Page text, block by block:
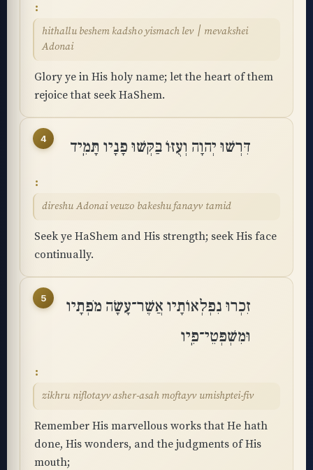
hithallu beshem kadsho yismach lev ׀ mevakshei
Adonai
Glory ye in His holy name; let the heart of them
rejoice that seek HaShem.
4 דִּרְשׁוּ יְהוָה וְעֻזּוֹ בַּקְּשׁוּ פָנָיו תָּמִֽיד
direshu Adonai veuzo bakeshu fanayv tamid
Seek ye HaShem and His strength; seek His face
continually.
5
זִכְרוּ נִפְלְאוֹתָיו אֲשֶׁר־עָשָׂה מֹפְתָיו
וּמִשְׁפְּטֵי־פִֽיו
zikhru niflotayv asher-asah moftayv umishptei-fiv
Remember His marvellous works that He hath
done, His wonders, and the judgments of His
mouth;